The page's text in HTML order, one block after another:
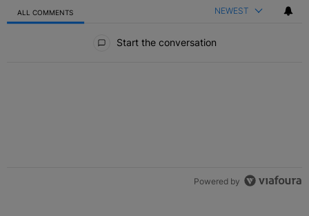
ALL COMMENTS NEWEST
Start the conversation
Powered by